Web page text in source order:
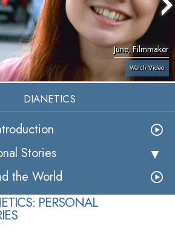
June, Filmmaker
Watch Video
DIANETICS
Stories
the World
PERSONAL